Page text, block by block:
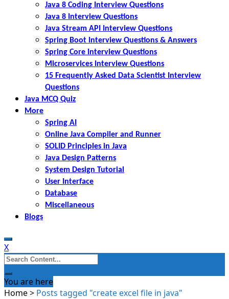
Java 8 Coding Interview Questions
Java 8 Interview Questions
Java Stream API Interview Questions
Spring Boot Interview Questions & Answers
Spring Core Interview Questions
Microservices Interview Questions
15 Frequently Asked Data Scientist Interview
Questions
Java MCQ Quiz
More
Spring AI
Online Java Compiler and Runner
SOLID Principles in Java
Java Design Patterns
System Design Tutorial
User Interface
Database
Miscellaneous
Blogs
X
Search
for:
You are here
Home> Posts tagged "create excel file in java"